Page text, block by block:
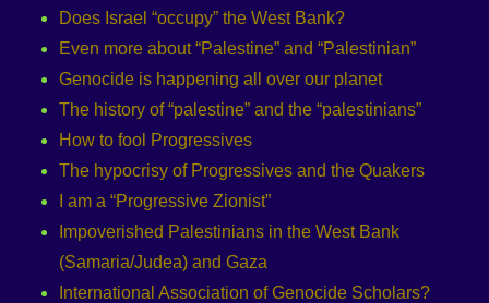
Does Israel “occupy” the West Bank?
Even more about “Palestine” and “Palestinian”
Genocide is happening all over our planet
The history of “palestine” and the “palestinians”
How to fool Progressives
The hypocrisy of Progressives and the Quakers
I am a “Progressive Zionist”
Impoverished Palestinians in the West Bank
(Samaria/Judea) and Gaza
International Association of Genocide Scholars?